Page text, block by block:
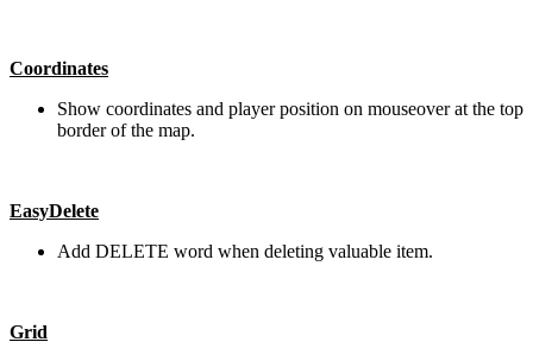
Coordinates
Show coordinates and player position on mouseover at the top
border of the map.
EasyDelete
Add DELETE word when deleting valuable item.
Grid